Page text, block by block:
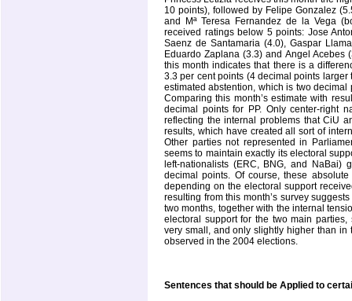
10 points), followed by Felipe Gonzalez
and Mª Teresa Fernandez de la Vega
received ratings below 5 points: Jose
Saenz de Santamaria (4.0), Gaspar
Eduardo Zaplana (3.3) and Angel
this month indicates that there is a
3.3 per cent points (4 decimal points
estimated abstention, which is two
Comparing this month’s estimate with
decimal points for PP. Only center-right
reflecting the internal problems that CiU
results, which have created all sort of
Other parties not represented in
seems to maintain exactly its electoral
left-nationalists (ERC, BNG, and
decimal points. Of course, these
depending on the electoral support
resulting from this month’s survey
two months, together with the internal
electoral support for the two main
very small, and only slightly higher than
observed in the 2004 elections.
Sentences that should be Applied to